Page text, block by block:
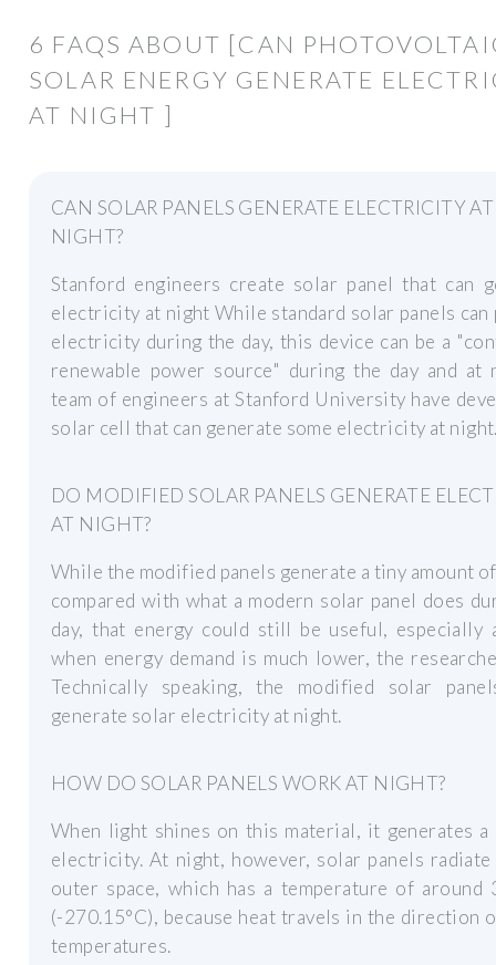
6 FAQS ABOUT [CAN
SOLAR ENERGY GENERATE
AT NIGHT ]
CAN SOLAR PANELS GENERATE ELECTRICITY AT
NIGHT?
Stanford engineers create solar panel that can
electricity at night While standard solar panels can
electricity during the day, this device can be a
renewable power source" during the day and at
team of engineers at Stanford University have
solar cell that can generate some electricity at
DO MODIFIED SOLAR PANELS GENERATE
AT NIGHT?
While the modified panels generate a tiny amount
compared with what a modern solar panel does
day, that energy could still be useful, especially
when energy demand is much lower, the
Technically speaking, the modified solar
generate solar electricity at night.
HOW DO SOLAR PANELS WORK AT NIGHT?
When light shines on this material, it generates
electricity. At night, however, solar panels
outer space, which has a temperature of around
(-270.15°C), because heat travels in the direction
temperatures.